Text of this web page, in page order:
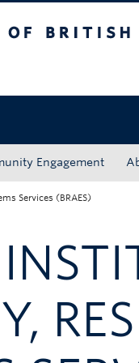
Engagement
Services (BRAES)